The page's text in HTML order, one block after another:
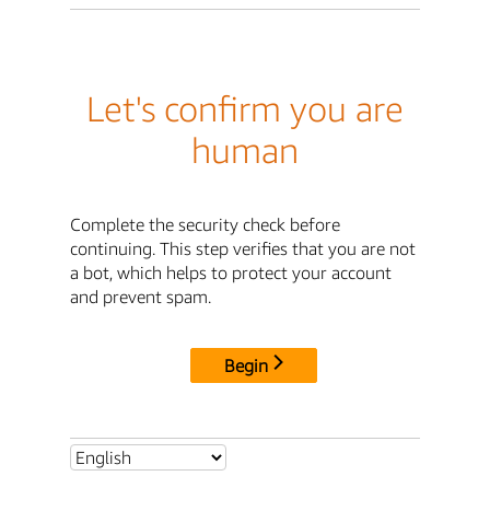
Let's confirm you are
human
Complete the security check before
continuing. This step verifies that you are not
a bot, which helps to protect your account
and prevent spam.
Begin